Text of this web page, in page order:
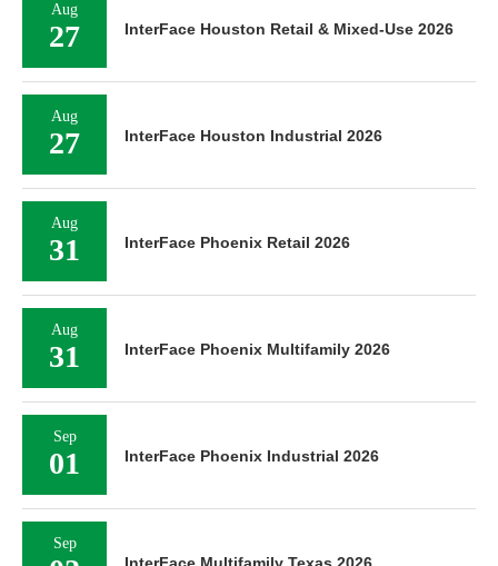
Aug
27 InterFace Houston Retail & Mixed-Use 2026
Aug
27 InterFace Houston Industrial 2026
Aug
31 InterFace Phoenix Retail 2026
Aug
31 InterFace Phoenix Multifamily 2026
Sep
01 InterFace Phoenix Industrial 2026
Sep